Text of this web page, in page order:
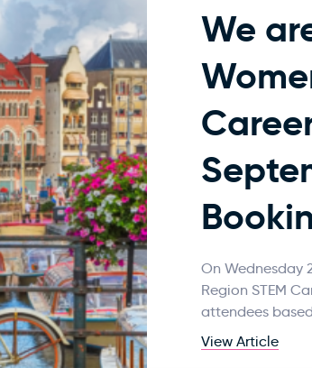
We
On Wednesday
Region STEM
attendees
View Article